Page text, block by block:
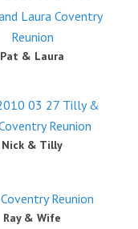
Pat & Laura
Nick & Tilly
Ray & Wife